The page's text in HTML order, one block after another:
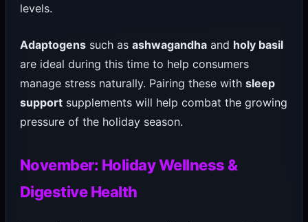
levels.
Adaptogenssuch as ashwagandhaand holy basil
are ideal during this time to help consumers
manage stress naturally. Pairing these with sleep
supportsupplements will help combat the growing
pressure of the holiday season.
November: Holiday Wellness &
Digestive Health